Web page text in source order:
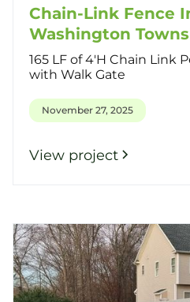
Chain-Link Fence
Washington
165 LF of 4'H Chain Link
with Walk Gate
November 27, 2025
View project